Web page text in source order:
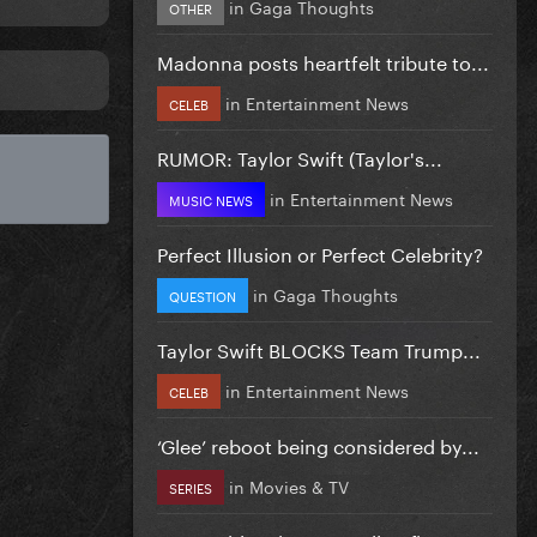
OTHER in Gaga Thoughts
Madonna posts heartfelt tribute to...
CELEB in Entertainment News
RUMOR: Taylor Swift (Taylor's...
MUSIC NEWS in Entertainment News
Perfect Illusion or Perfect Celebrity?
QUESTION in Gaga Thoughts
Taylor Swift BLOCKS Team Trump...
CELEB in Entertainment News
‘Glee’ reboot being considered by...
SERIES in Movies & TV